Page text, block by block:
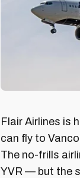
Flair Airlines is
can fly to
The no-frills
YVR — but the